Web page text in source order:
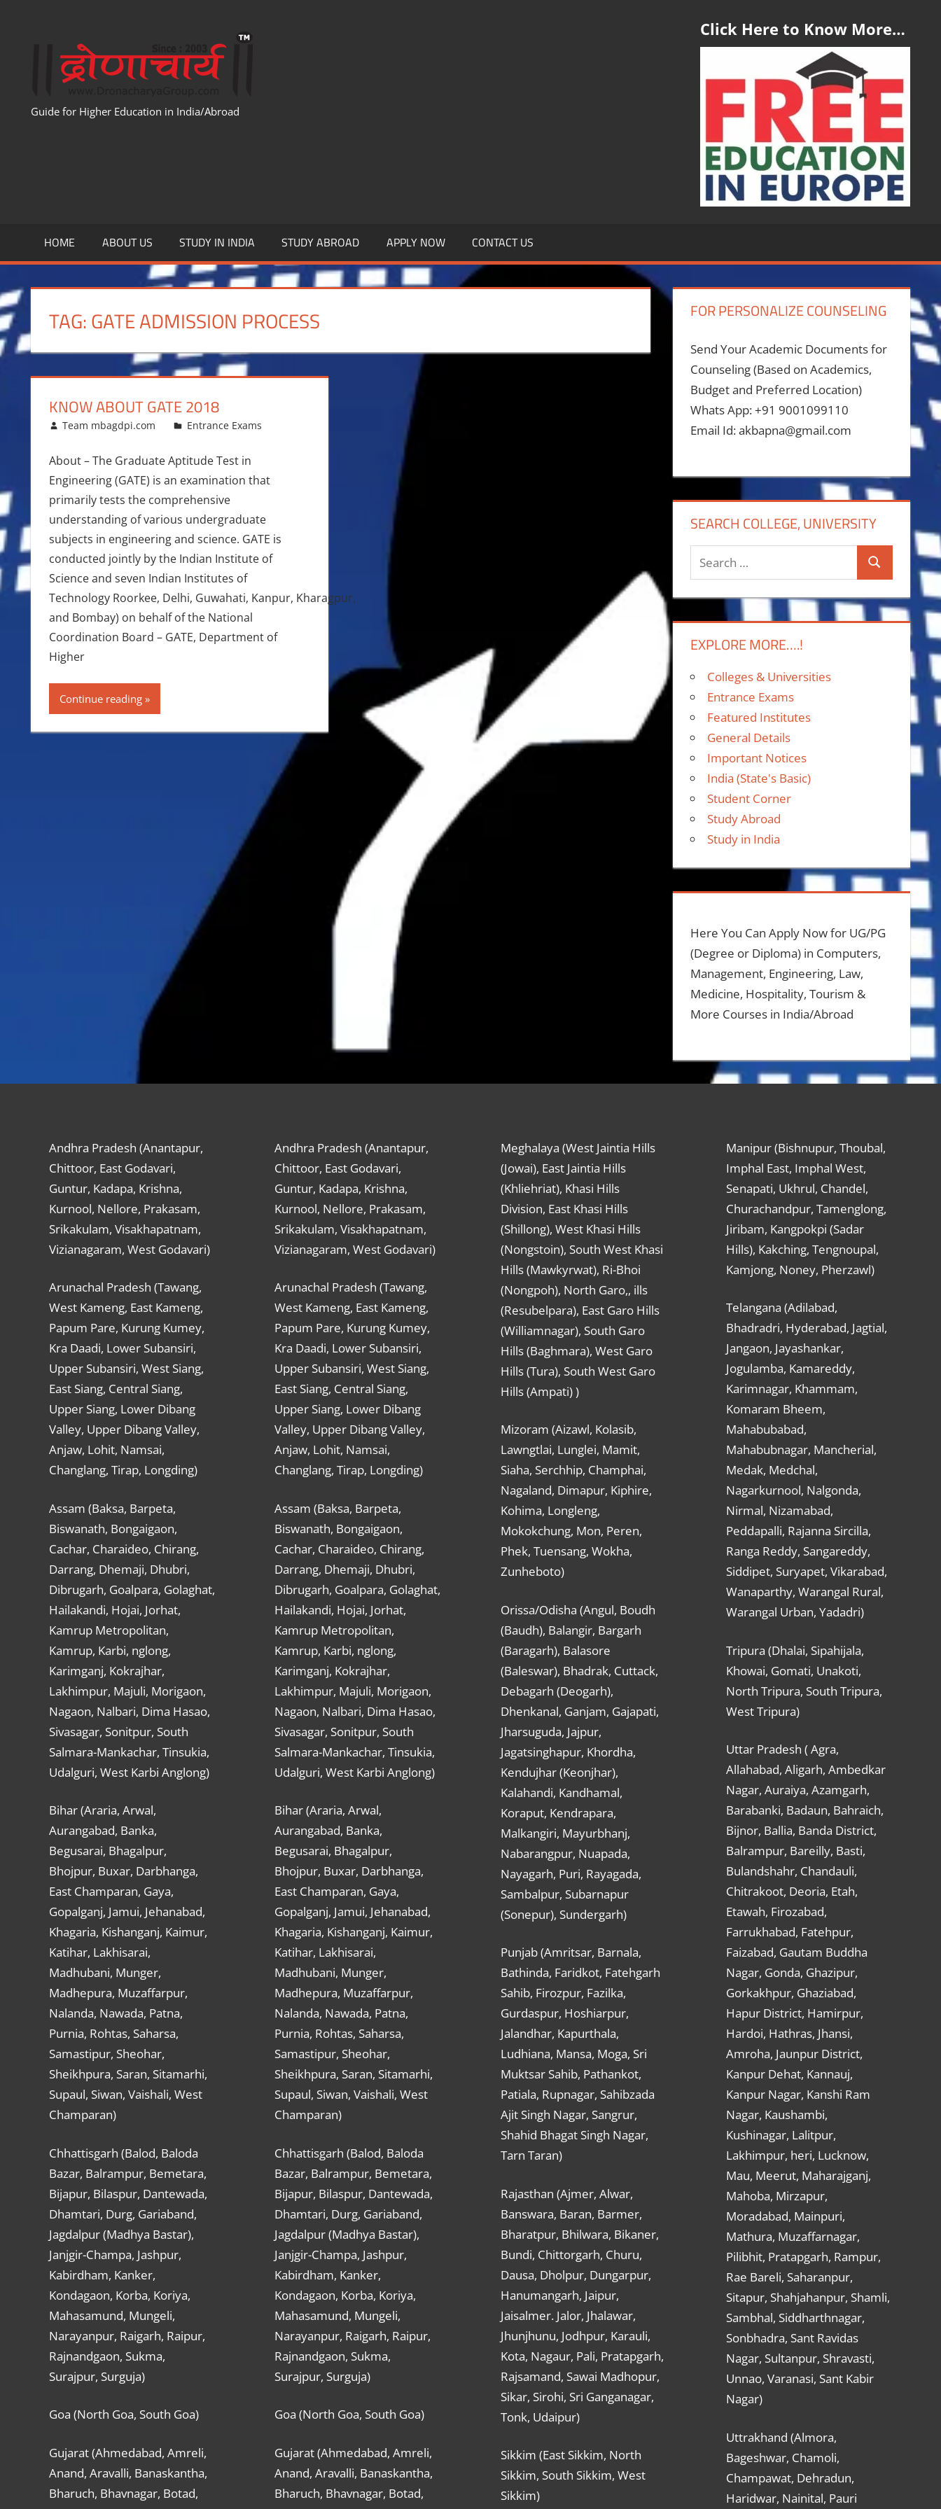
Guide for Higher Education in India/Abroad
Click Here to Know More…
HOME ABOUT US STUDY IN INDIA STUDY ABROAD APPLY NOW CONTACT US
TAG:GATE ADMISSION PROCESS
KNOW ABOUT GATE 2018
January 16, 2018
Team mbagdpi.com Entrance Exams
About – The Graduate Aptitude Test in
Engineering (GATE) is an examination that
primarily tests the comprehensive
understanding of various undergraduate
subjects in engineering and science. GATE is
conducted jointly by the Indian Institute of
Science and seven Indian Institutes of
Technology Roorkee, Delhi, Guwahati, Kanpur, Kharagpur,
and Bombay) on behalf of the National
Coordination Board – GATE, Department of
Higher
Continue reading
FOR PERSONALIZE COUNSELING
Send Your Academic Documents for
Counseling (Based on Academics,
Budget and Preferred Location)
Whats App: +91 9001099110
Email Id: akbapna@gmail.com
SEARCH COLLEGE, UNIVERSITY
Search
EXPLORE MORE….!
Colleges & Universities
Entrance Exams
Featured Institutes
General Details
Important Notices
India (State's Basic)
Student Corner
Study Abroad
Study in India
Here You Can Apply Now for UG/PG
(Degree or Diploma) in Computers,
Management, Engineering, Law,
Medicine, Hospitality, Tourism &
More Courses in India/Abroad
Andhra Pradesh (Anantapur,
Chittoor, East Godavari,
Guntur, Kadapa, Krishna,
Kurnool, Nellore, Prakasam,
Srikakulam, Visakhapatnam,
Vizianagaram, West Godavari)
Arunachal Pradesh (Tawang,
West Kameng, East Kameng,
Papum Pare, Kurung Kumey,
Kra Daadi, Lower Subansiri,
Upper Subansiri, West Siang,
East Siang, Central Siang,
Upper Siang, Lower Dibang
Valley, Upper Dibang Valley,
Anjaw, Lohit, Namsai,
Changlang, Tirap, Longding)
Assam (Baksa, Barpeta,
Biswanath, Bongaigaon,
Cachar, Charaideo, Chirang,
Darrang, Dhemaji, Dhubri,
Dibrugarh, Goalpara, Golaghat,
Hailakandi, Hojai, Jorhat,
Kamrup Metropolitan,
Kamrup, Karbi, nglong,
Karimganj, Kokrajhar,
Lakhimpur, Majuli, Morigaon,
Nagaon, Nalbari, Dima Hasao,
Sivasagar, Sonitpur, South
Salmara-Mankachar, Tinsukia,
Udalguri, West Karbi Anglong)
Bihar (Araria, Arwal,
Aurangabad, Banka,
Begusarai, Bhagalpur,
Bhojpur, Buxar, Darbhanga,
East Champaran, Gaya,
Gopalganj, Jamui, Jehanabad,
Khagaria, Kishanganj, Kaimur,
Katihar, Lakhisarai,
Madhubani, Munger,
Madhepura, Muzaffarpur,
Nalanda, Nawada, Patna,
Purnia, Rohtas, Saharsa,
Samastipur, Sheohar,
Sheikhpura, Saran, Sitamarhi,
Supaul, Siwan, Vaishali, West
Champaran)
Chhattisgarh (Balod, Baloda
Bazar, Balrampur, Bemetara,
Bijapur, Bilaspur, Dantewada,
Dhamtari, Durg, Gariaband,
Jagdalpur (Madhya Bastar),
Janjgir-Champa, Jashpur,
Kabirdham, Kanker,
Kondagaon, Korba, Koriya,
Mahasamund, Mungeli,
Narayanpur, Raigarh, Raipur,
Rajnandgaon, Sukma,
Surajpur, Surguja)
Goa (North Goa, South Goa)
Gujarat (Ahmedabad, Amreli,
Anand, Aravalli, Banaskantha,
Bharuch, Bhavnagar, Botad,
Andhra Pradesh (Anantapur,
Chittoor, East Godavari,
Guntur, Kadapa, Krishna,
Kurnool, Nellore, Prakasam,
Srikakulam, Visakhapatnam,
Vizianagaram, West Godavari)
Arunachal Pradesh (Tawang,
West Kameng, East Kameng,
Papum Pare, Kurung Kumey,
Kra Daadi, Lower Subansiri,
Upper Subansiri, West Siang,
East Siang, Central Siang,
Upper Siang, Lower Dibang
Valley, Upper Dibang Valley,
Anjaw, Lohit, Namsai,
Changlang, Tirap, Longding)
Assam (Baksa, Barpeta,
Biswanath, Bongaigaon,
Cachar, Charaideo, Chirang,
Darrang, Dhemaji, Dhubri,
Dibrugarh, Goalpara, Golaghat,
Hailakandi, Hojai, Jorhat,
Kamrup Metropolitan,
Kamrup, Karbi, nglong,
Karimganj, Kokrajhar,
Lakhimpur, Majuli, Morigaon,
Nagaon, Nalbari, Dima Hasao,
Sivasagar, Sonitpur, South
Salmara-Mankachar, Tinsukia,
Udalguri, West Karbi Anglong)
Bihar (Araria, Arwal,
Aurangabad, Banka,
Begusarai, Bhagalpur,
Bhojpur, Buxar, Darbhanga,
East Champaran, Gaya,
Gopalganj, Jamui, Jehanabad,
Khagaria, Kishanganj, Kaimur,
Katihar, Lakhisarai,
Madhubani, Munger,
Madhepura, Muzaffarpur,
Nalanda, Nawada, Patna,
Purnia, Rohtas, Saharsa,
Samastipur, Sheohar,
Sheikhpura, Saran, Sitamarhi,
Supaul, Siwan, Vaishali, West
Champaran)
Chhattisgarh (Balod, Baloda
Bazar, Balrampur, Bemetara,
Bijapur, Bilaspur, Dantewada,
Dhamtari, Durg, Gariaband,
Jagdalpur (Madhya Bastar),
Janjgir-Champa, Jashpur,
Kabirdham, Kanker,
Kondagaon, Korba, Koriya,
Mahasamund, Mungeli,
Narayanpur, Raigarh, Raipur,
Rajnandgaon, Sukma,
Surajpur, Surguja)
Goa (North Goa, South Goa)
Gujarat (Ahmedabad, Amreli,
Anand, Aravalli, Banaskantha,
Bharuch, Bhavnagar, Botad,
Meghalaya (West Jaintia Hills
(Jowai), East Jaintia Hills
(Khliehriat), Khasi Hills
Division, East Khasi Hills
(Shillong), West Khasi Hills
(Nongstoin), South West Khasi
Hills (Mawkyrwat), Ri-Bhoi
(Nongpoh), North Garo,, ills
(Resubelpara), East Garo Hills
(Williamnagar), South Garo
Hills (Baghmara), West Garo
Hills (Tura), South West Garo
Hills (Ampati) )
Mizoram (Aizawl, Kolasib,
Lawngtlai, Lunglei, Mamit,
Siaha, Serchhip, Champhai,
Nagaland, Dimapur, Kiphire,
Kohima, Longleng,
Mokokchung, Mon, Peren,
Phek, Tuensang, Wokha,
Zunheboto)
Orissa/Odisha (Angul, Boudh
(Baudh), Balangir, Bargarh
(Baragarh), Balasore
(Baleswar), Bhadrak, Cuttack,
Debagarh (Deogarh),
Dhenkanal, Ganjam, Gajapati,
Jharsuguda, Jajpur,
Jagatsinghapur, Khordha,
Kendujhar (Keonjhar),
Kalahandi, Kandhamal,
Koraput, Kendrapara,
Malkangiri, Mayurbhanj,
Nabarangpur, Nuapada,
Nayagarh, Puri, Rayagada,
Sambalpur, Subarnapur
(Sonepur), Sundergarh)
Punjab (Amritsar, Barnala,
Bathinda, Faridkot, Fatehgarh
Sahib, Firozpur, Fazilka,
Gurdaspur, Hoshiarpur,
Jalandhar, Kapurthala,
Ludhiana, Mansa, Moga, Sri
Muktsar Sahib, Pathankot,
Patiala, Rupnagar, Sahibzada
Ajit Singh Nagar, Sangrur,
Shahid Bhagat Singh Nagar,
Tarn Taran)
Rajasthan (Ajmer, Alwar,
Banswara, Baran, Barmer,
Bharatpur, Bhilwara, Bikaner,
Bundi, Chittorgarh, Churu,
Dausa, Dholpur, Dungarpur,
Hanumangarh, Jaipur,
Jaisalmer. Jalor, Jhalawar,
Jhunjhunu, Jodhpur, Karauli,
Kota, Nagaur, Pali, Pratapgarh,
Rajsamand, Sawai Madhopur,
Sikar, Sirohi, Sri Ganganagar,
Tonk, Udaipur)
Sikkim (East Sikkim, North
Sikkim, South Sikkim, West
Sikkim)
Manipur (Bishnupur, Thoubal,
Imphal East, Imphal West,
Senapati, Ukhrul, Chandel,
Churachandpur, Tamenglong,
Jiribam, Kangpokpi (Sadar
Hills), Kakching, Tengnoupal,
Kamjong, Noney, Pherzawl)
Telangana (Adilabad,
Bhadradri, Hyderabad, Jagtial,
Jangaon, Jayashankar,
Jogulamba, Kamareddy,
Karimnagar, Khammam,
Komaram Bheem,
Mahabubabad,
Mahabubnagar, Mancherial,
Medak, Medchal,
Nagarkurnool, Nalgonda,
Nirmal, Nizamabad,
Peddapalli, Rajanna Sircilla,
Ranga Reddy, Sangareddy,
Siddipet, Suryapet, Vikarabad,
Wanaparthy, Warangal Rural,
Warangal Urban, Yadadri)
Tripura (Dhalai, Sipahijala,
Khowai, Gomati, Unakoti,
North Tripura, South Tripura,
West Tripura)
Uttar Pradesh ( Agra,
Allahabad, Aligarh, Ambedkar
Nagar, Auraiya, Azamgarh,
Barabanki, Badaun, Bahraich,
Bijnor, Ballia, Banda District,
Balrampur, Bareilly, Basti,
Bulandshahr, Chandauli,
Chitrakoot, Deoria, Etah,
Etawah, Firozabad,
Farrukhabad, Fatehpur,
Faizabad, Gautam Buddha
Nagar, Gonda, Ghazipur,
Gorkakhpur, Ghaziabad,
Hapur District, Hamirpur,
Hardoi, Hathras, Jhansi,
Amroha, Jaunpur District,
Kanpur Dehat, Kannauj,
Kanpur Nagar, Kanshi Ram
Nagar, Kaushambi,
Kushinagar, Lalitpur,
Lakhimpur, heri, Lucknow,
Mau, Meerut, Maharajganj,
Mahoba, Mirzapur,
Moradabad, Mainpuri,
Mathura, Muzaffarnagar,
Pilibhit, Pratapgarh, Rampur,
Rae Bareli, Saharanpur,
Sitapur, Shahjahanpur, Shamli,
Sambhal, Siddharthnagar,
Sonbhadra, Sant Ravidas
Nagar, Sultanpur, Shravasti,
Unnao, Varanasi, Sant Kabir
Nagar)
Uttrakhand (Almora,
Bageshwar, Chamoli,
Champawat, Dehradun,
Haridwar, Nainital, Pauri